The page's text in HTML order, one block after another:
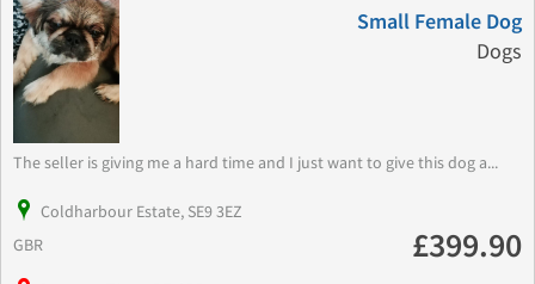
Small Female Dog
Dogs
The seller is giving me a hard time and I just want to give this dog a...
Coldharbour Estate, SE9 3EZ
GBR
£399.90